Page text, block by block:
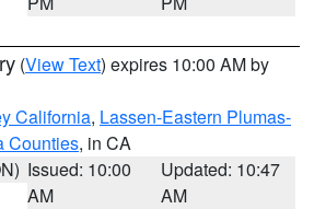
(View Text) expires 10:00 AM by
California, Lassen-Eastern Plumas-
Counties, in CA
Issued: 10:00
AM
Updated: 10:47
AM